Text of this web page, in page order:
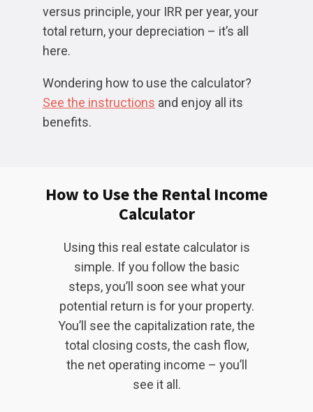
versus principle, your IRR per year, your
total return, your depreciation – it’s all
here.
Wondering how to use the calculator?
See the instructions and enjoy all its
benefits.
How to Use the Rental Income
Calculator
Using this real estate calculator is
simple. If you follow the basic
steps, you’ll soon see what your
potential return is for your property.
You’ll see the capitalization rate, the
total closing costs, the cash flow,
the net operating income – you’ll
see it all.